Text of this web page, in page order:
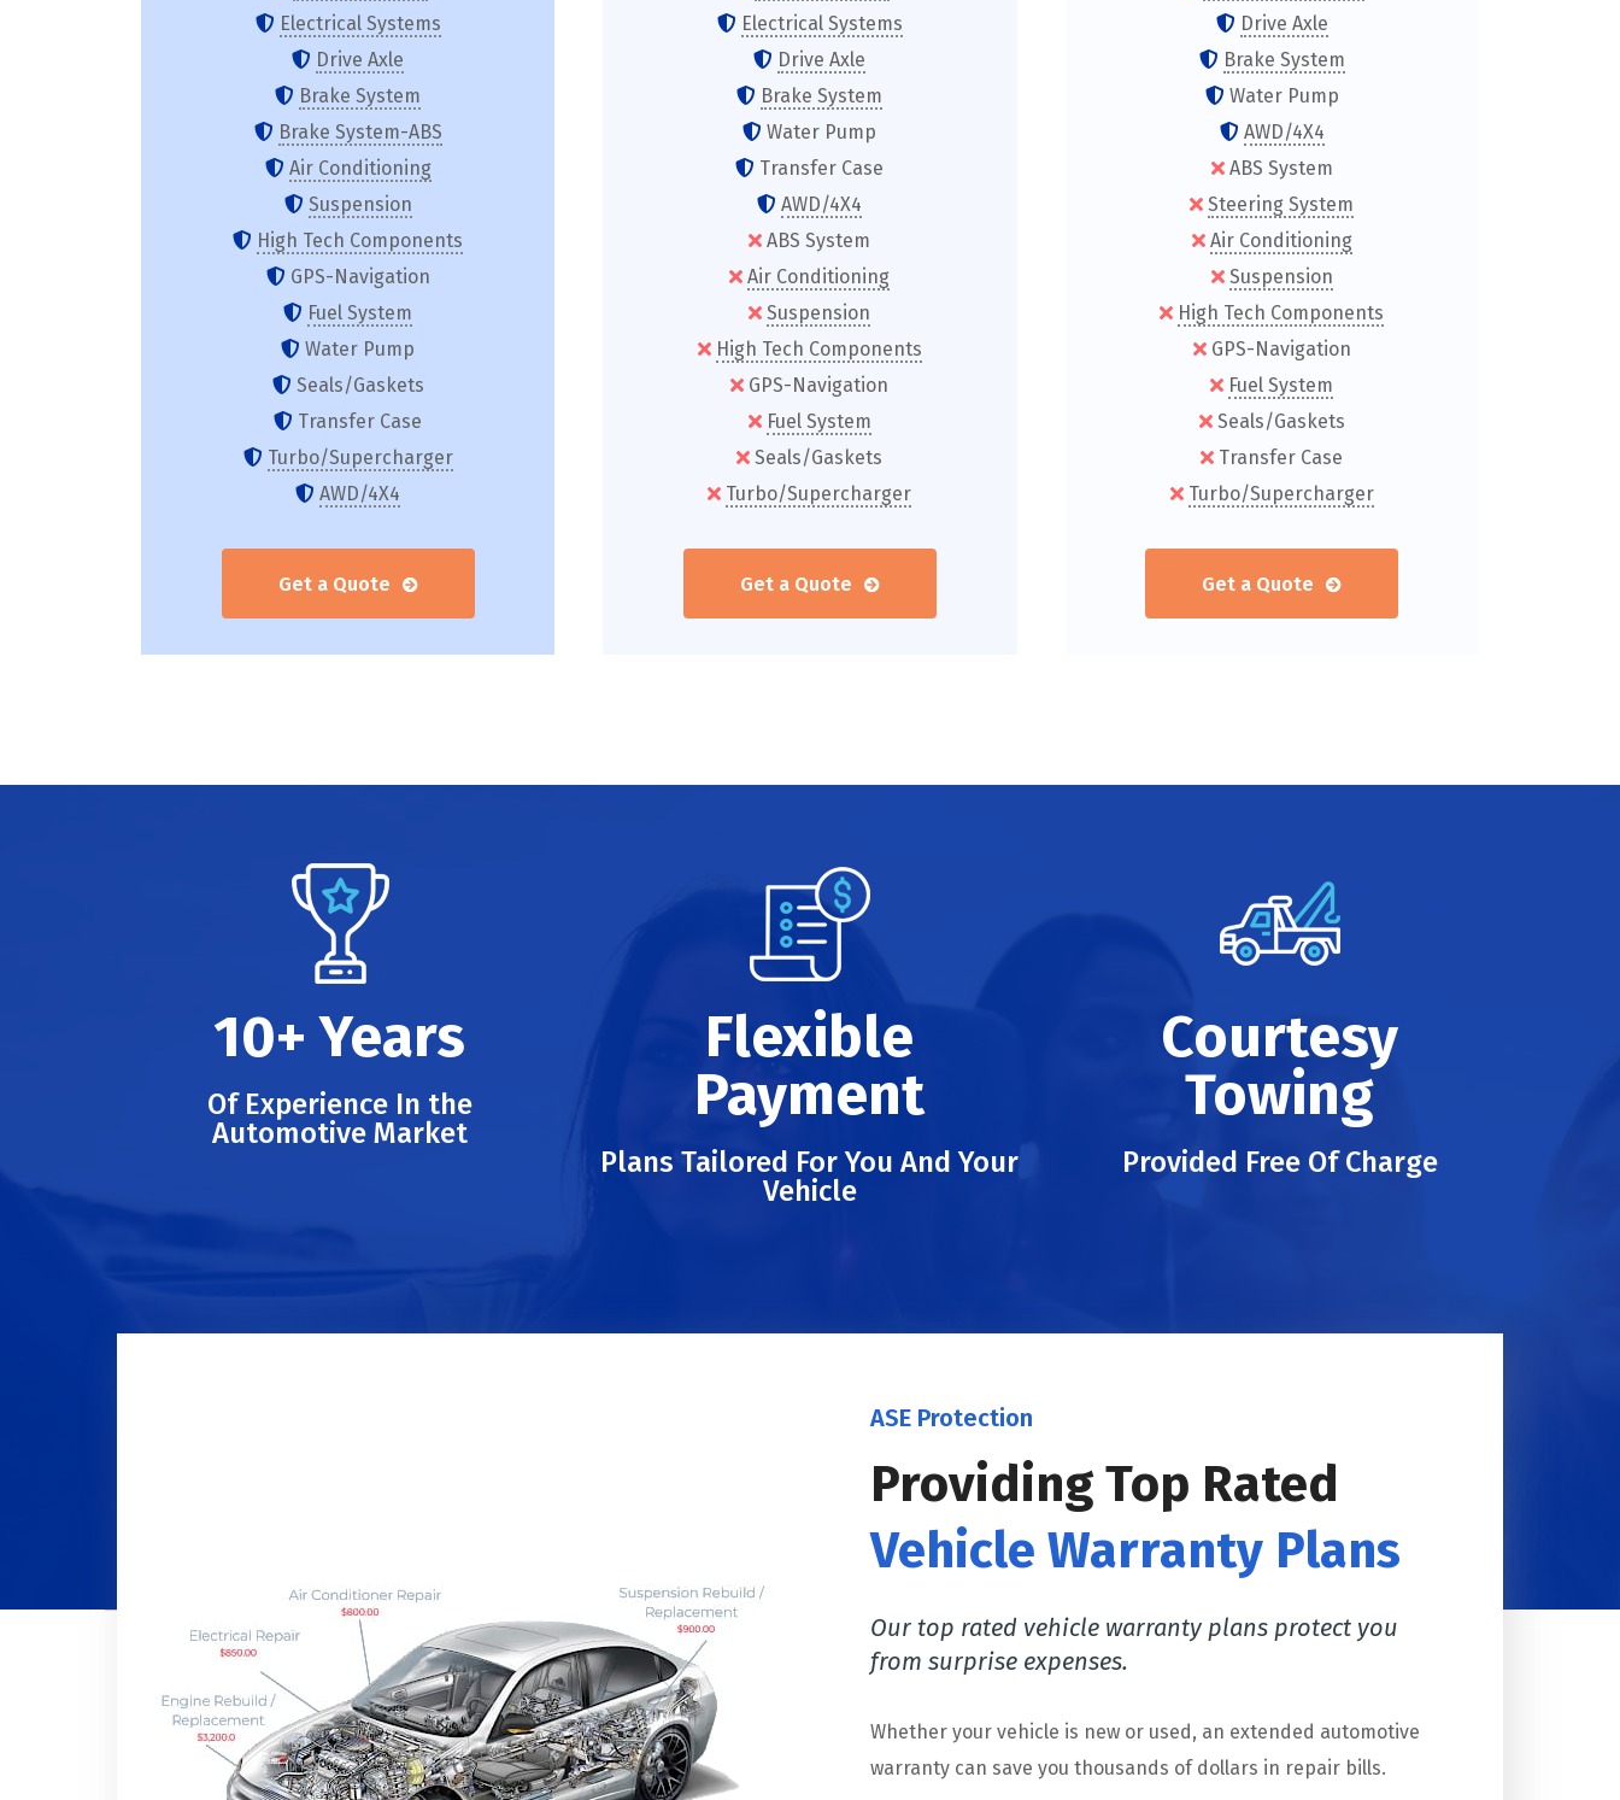
Electrical Systems
Drive Axle
Brake System
Brake System-ABS
Air Conditioning
Suspension
High Tech Components
GPS-Navigation
Fuel System
Water Pump
Seals/Gaskets
Transfer Case
Turbo/Supercharger
AWD/4X4
Get a Quote
Electrical Systems
Drive Axle
Brake System
Water Pump
Transfer Case
AWD/4X4
ABS System
Air Conditioning
Suspension
High Tech Components
GPS-Navigation
Fuel System
Seals/Gaskets
Turbo/Supercharger
Get a Quote
Drive Axle
Brake System
Water Pump
AWD/4X4
ABS System
Steering System
Air Conditioning
Suspension
High Tech Components
GPS-Navigation
Fuel System
Seals/Gaskets
Transfer Case
Turbo/Supercharger
Get a Quote
10+ Years
Of Experience In the
Automotive Market
Flexible
Payment
Plans Tailored For You And Your
Vehicle
Courtesy
Towing
Provided Free Of Charge
ASE Protection
Providing Top Rated
Vehicle Warranty Plans
Our top rated vehicle warranty plans protect you
from surprise expenses.
Whether your vehicle is new or used, an extended automotive
warranty can save you thousands of dollars in repair bills.